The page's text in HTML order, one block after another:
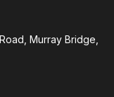
Murray Bridge,